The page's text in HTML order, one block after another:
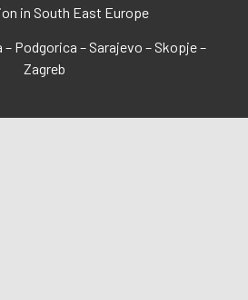
in South East Europe
– Podgorica – Sarajevo – Skopje –
Zagreb